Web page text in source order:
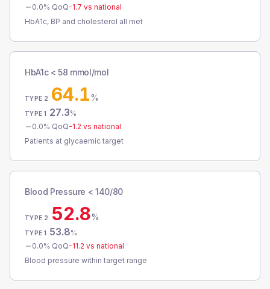
0.0% QoQ-1.7 vs national
HbA1c, BP and cholesterol all met
HbA1c < 58 mmol/mol
TYPE 2 64.1%
TYPE 1 27.3%
0.0% QoQ-1.2 vs national
Patients at glycaemic target
Blood Pressure < 140/80
TYPE 2 52.8%
TYPE 1 53.8%
0.0% QoQ-11.2 vs national
Blood pressure within target range